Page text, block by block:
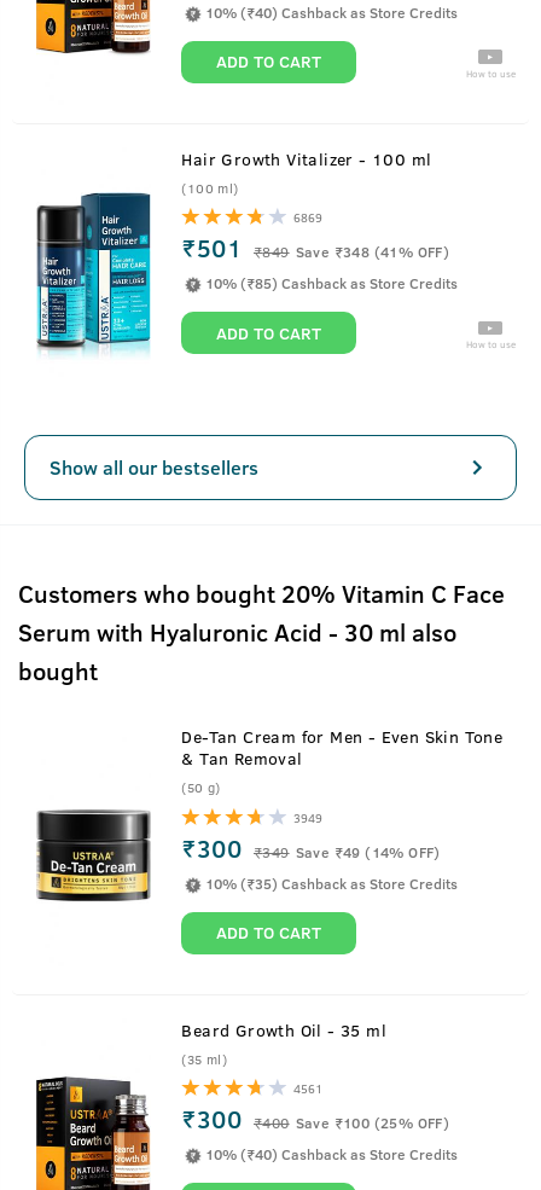
10% (₹40) Cashback as Store Credits
ADD TO CART How to use
Hair Growth Vitalizer - 100 ml
(100 ml)
6869
₹501 ₹849 Save ₹348 (41% OFF)
10% (₹85) Cashback as Store Credits
ADD TO CART How to use
Show all our bestsellers
Customers who bought 20% Vitamin C Face
Serum with Hyaluronic Acid - 30 ml also
bought
De-Tan Cream for Men - Even Skin Tone
& Tan Removal
(50 g)
3949
₹300 ₹349 Save ₹49 (14% OFF)
10% (₹35) Cashback as Store Credits
ADD TO CART
Beard Growth Oil - 35 ml
(35 ml)
4561
₹300 ₹400 Save ₹100 (25% OFF)
10% (₹40) Cashback as Store Credits